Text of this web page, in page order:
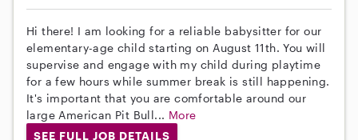
Hi there! I am looking for a reliable babysitter for our
elementary-age child starting on August 11th. You will
supervise and engage with my child during playtime
for a few hours while summer break is still happening.
It's important that you are comfortable around our
large American Pit Bull... More
SEE FULL JOB DETAILS